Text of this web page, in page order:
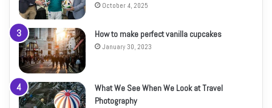
October 4, 2025
How to make perfect vanilla cupcakes
January 30, 2023
What We See When We Look at Travel
Photography